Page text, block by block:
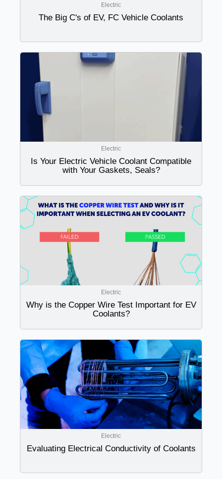
Electric
The Big C's of EV, FC Vehicle Coolants
Electric
Is Your Electric Vehicle Coolant Compatible
with Your Gaskets, Seals?
Electric
Why is the Copper Wire Test Important for EV
Coolants?
Electric
Evaluating Electrical Conductivity of Coolants